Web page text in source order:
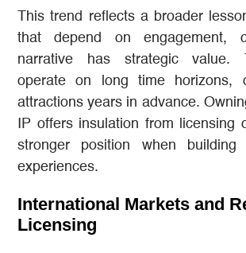
This trend reflects a broader
that depend on engagement,
narrative has strategic value.
operate on long time horizons,
attractions years in advance.
IP offers insulation from licensing
stronger position when building
experiences.
International Markets and
Licensing